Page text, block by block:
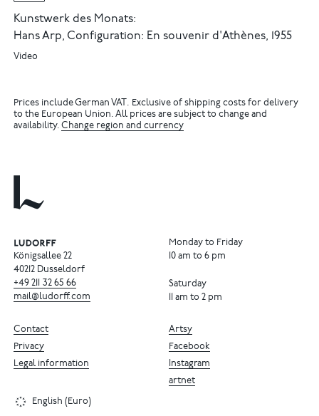
Kunstwerk des Monats:
Hans Arp, Configuration: En souvenir d'Athènes, 1955
Video
Prices include German VAT. Exclusive of shipping costs for delivery
to the European Union. All prices are subject to change and
availability.Change region and currency
Königsallee 22
40212 Dusseldorf
+49 211 32 65 66
mail@ludorff.com
Monday to Friday
10 am to 6 pm
Saturday
11 am to 2 pm
Artsy
Facebook
Instagram
artnet
Contact
Privacy
Legal information
English (Euro)